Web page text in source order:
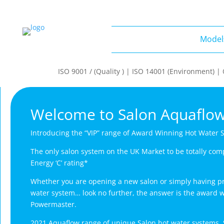
ISO 9001 / (Quality ) | ISO 14001 (Environment)
Welcome to Salon
Introducing the “VIP” range of Award Winning Hot Water
The only salon system on the UK Market to be totally
Energy ‘C’ rating*
Whether you are opening a new salon or simply having
water system… look no further, the answer is the award
Powermaster.